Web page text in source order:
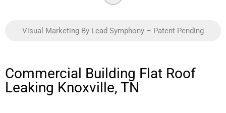
Visual Marketing By Lead Symphony – Patent Pending
Commercial Building Flat Roof
Leaking Knoxville, TN